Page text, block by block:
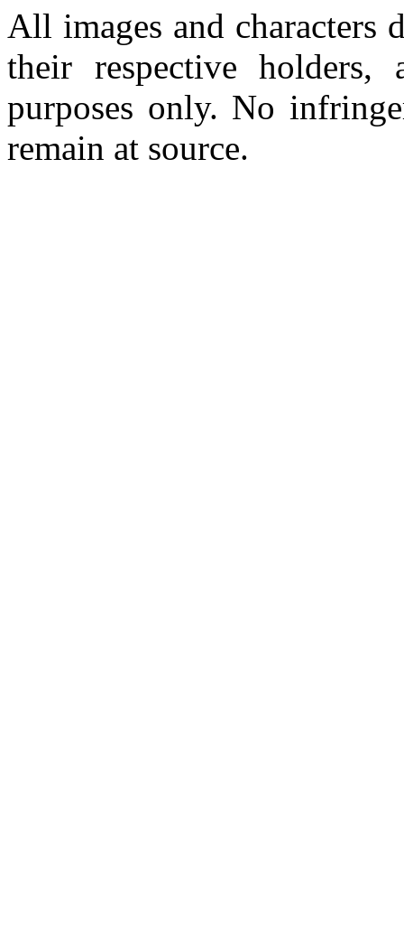
All images and characters
their respective
purposes only. No
remain at source.